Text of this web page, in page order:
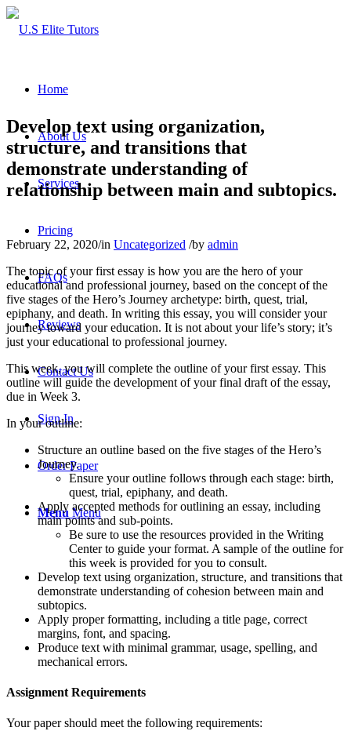
Home
About Us
Services
Pricing
FAQs
Reviews
Contact Us
Sign In
Order Paper
Menu Menu
Develop text using organization,
structure, and transitions that
demonstrate understanding of
relationship between main and subtopics.
February 22, 2020/in Uncategorized /by admin
The topic of your first essay is how you are the hero of your
educational and professional journey, based on the concept of the
five stages of the Hero’s Journey archetype: birth, quest, trial,
epiphany, and death. In writing this essay, you will consider your
journey toward your education. It is not about your life’s story; it’s
just your educational to professional journey.
This week, you will complete the outline of your first essay. This
outline will guide the development of your final draft of the essay,
due in Week 3.
In your outline:
Structure an outline based on the five stages of the Hero’s
Journey.
Ensure your outline follows through each stage: birth,
quest, trial, epiphany, and death.
Apply accepted methods for outlining an essay, including
main points and sub-points.
Be sure to use the resources provided in the Writing
Center to guide your format. A sample of the outline for
this week is provided for you to consult.
Develop text using organization, structure, and transitions that
demonstrate understanding of cohesion between main and
subtopics.
Apply proper formatting, including a title page, correct
margins, font, and spacing.
Produce text with minimal grammar, usage, spelling, and
mechanical errors.
Assignment Requirements
Your paper should meet the following requirements: